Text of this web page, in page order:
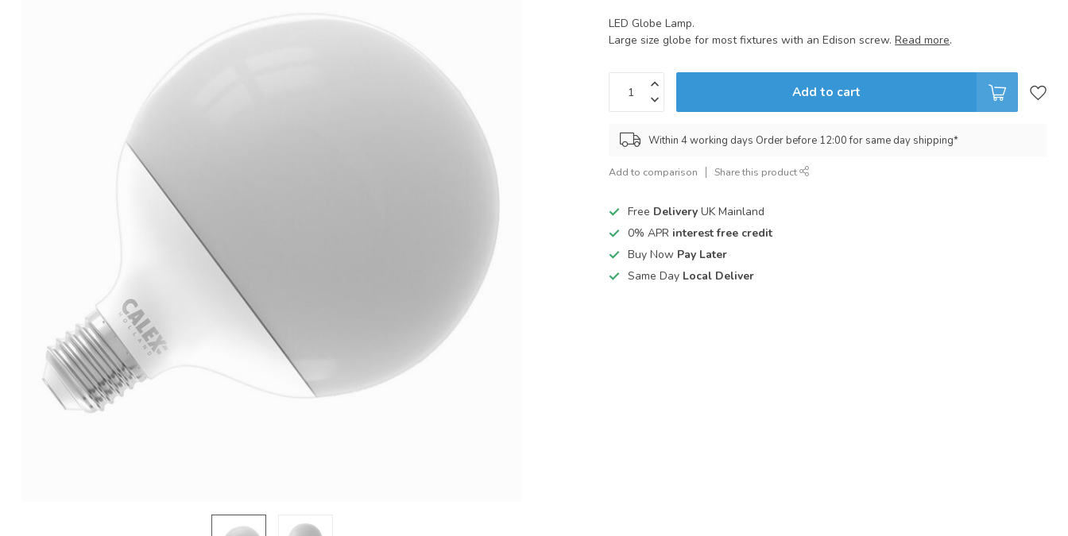
LED Globe Lamp.
Large size globe for most fixtures with an Edison screw.Read more.
Add to cart
Within 4 working days Order before 12:00 for same day shipping*
Add to comparison Share this product
Free Delivery UK Mainland
0% APR interest free credit
Buy Now Pay Later
Same Day Local Deliver